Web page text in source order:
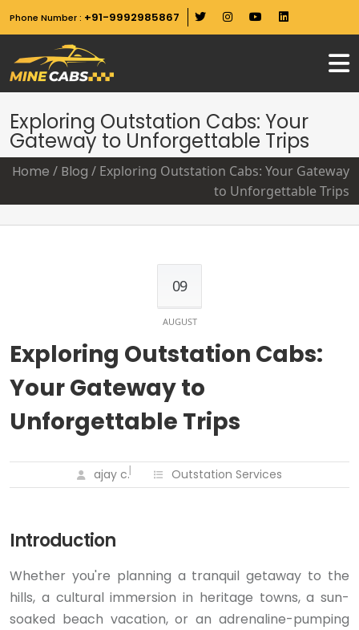
Phone Number : +91-9992985867
Exploring Outstation Cabs: Your
Gateway to Unforgettable Trips
Home / Blog / Exploring Outstation Cabs: Your Gateway
to Unforgettable Trips
09
AUGUST
Exploring Outstation Cabs:
Your Gateway to
Unforgettable Trips
ajay c. Outstation Services
Introduction
Whether you're planning a tranquil getaway to the
hills, a cultural immersion in heritage towns, a sun-
soaked beach vacation, or an adrenaline-pumping